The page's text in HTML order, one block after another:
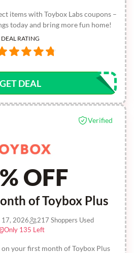
items with Toybox Labs coupons –
today and bring more fun home!
DEAL RATING
GET DEAL
Verified
OFF
of Toybox Plus
your first month of Toybox Plus
17, 2026
217 Shoppers Used
Only 135 Left